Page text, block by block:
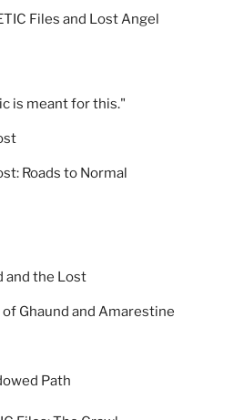
Files and Lost Angel
is meant for this."
Roads to Normal
and the Lost
Ghaund and Amarestine
Path